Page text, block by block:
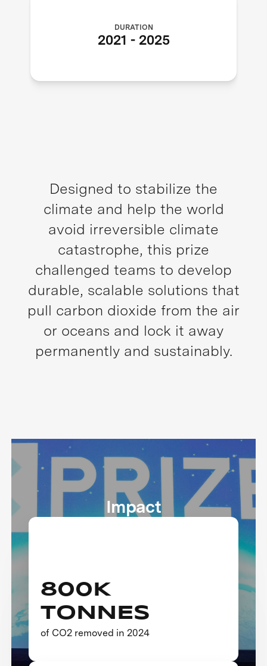
DURATION
2021 - 2025
Designed to stabilize the
climate and help the world
avoid irreversible climate
catastrophe, this prize
challenged teams to develop
durable, scalable solutions that
pull carbon dioxide from the air
or oceans and lock it away
permanently and sustainably.
Impact
800K
TONNES
of CO2 removed in 2024